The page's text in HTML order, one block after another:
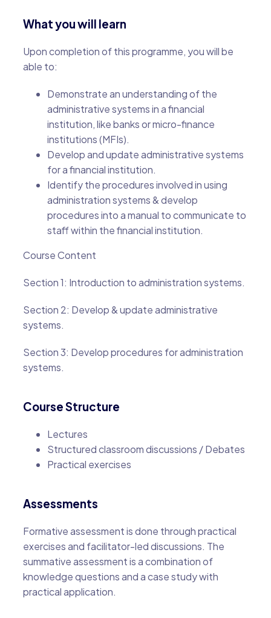
What you will learn
Upon completion of this programme, you will be
able to:
Demonstrate an understanding of the
administrative systems in a financial
institution, like banks or micro-finance
institutions (MFIs).
Develop and update administrative systems
for a financial institution.
Identify the procedures involved in using
administration systems & develop
procedures into a manual to communicate to
staff within the financial institution.
Course Content
Section 1: Introduction to administration systems.
Section 2: Develop & update administrative
systems.
Section 3: Develop procedures for administration
systems.
Course Structure
Lectures
Structured classroom discussions / Debates
Practical exercises
Assessments
Formative assessment is done through practical
exercises and facilitator-led discussions. The
summative assessment is a combination of
knowledge questions and a case study with
practical application.